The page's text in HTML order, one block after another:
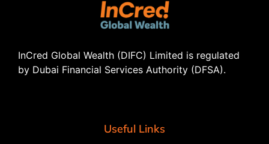
InCred Global Wealth (DIFC) Limited is regulated
by Dubai Financial Services Authority (DFSA).
Useful Links